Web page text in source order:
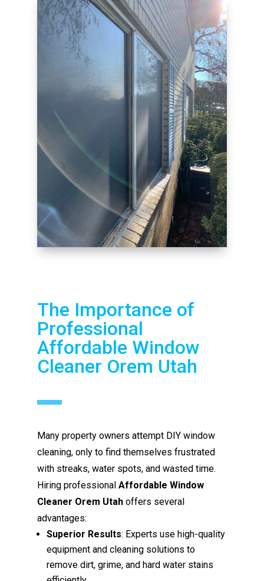
The Importance of
Professional
Affordable Window
Cleaner Orem Utah
Many property owners attempt DIY window
cleaning, only to find themselves frustrated
with streaks, water spots, and wasted time.
Hiring professionalAffordable Window
Cleaner Orem Utah offers several
advantages:
Superior Results: Experts use high-quality
equipment and cleaning solutions to
remove dirt, grime, and hard water stains